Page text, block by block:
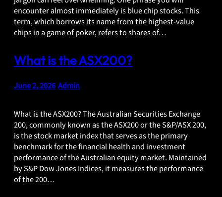
encounter almost immediately is blue chip stocks. This
term, which borrows its name from the highest-value
chips in a game of poker, refers to shares of…
What is the ASX200?
June 2, 2026 Admin
What is the ASX200? The Australian Securities Exchange
200, commonly known as the ASX200 or the S&P/ASX 200,
is the stock market index that serves as the primary
benchmark for the financial health and investment
performance of the Australian equity market. Maintained
by S&P Dow Jones Indices, it measures the performance
of the 200…